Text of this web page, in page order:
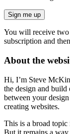
Sign me up
You will receive
subscription and
About the
Hi, I’m Steve
the design and build
between your
creating websites.
This is a broad
But it remains a